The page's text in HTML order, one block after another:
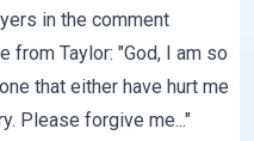
in the comment
from Taylor: "God, I am so
that either have hurt me
Please forgive me..."